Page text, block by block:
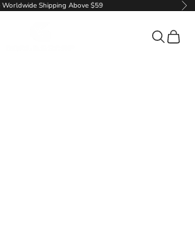
Worldwide Shipping Above $59
Buscar
Cesta